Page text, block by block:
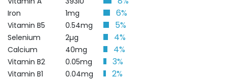
Iron 1mg 6%
Vitamin B5 0.54mg 5%
Selenium 2µg 4%
Calcium 40mg 4%
Vitamin B2 0.05mg 3%
Vitamin B1 0.04mg
2%